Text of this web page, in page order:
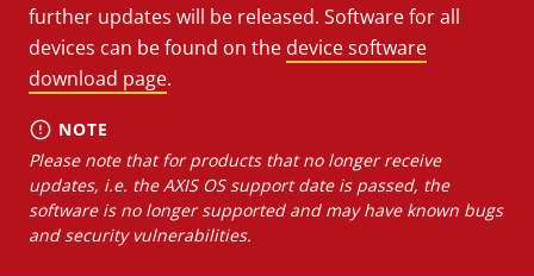
further updates will be released. Software for all
devices can be found on the device software
download page.
NOTE
Please note that for products that no longer receive
updates, i.e. the AXIS OS support date is passed, the
software is no longer supported and may have known bugs
and security vulnerabilities.